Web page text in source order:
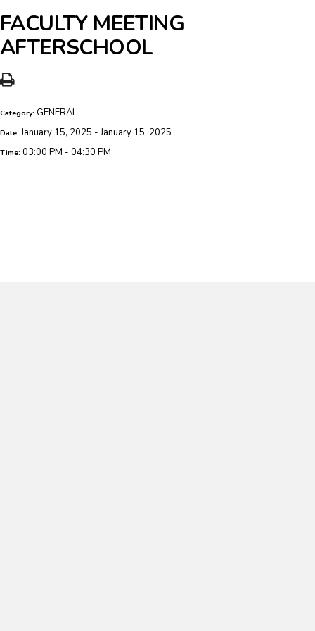
FACULTY MEETING
AFTERSCHOOL
Category: GENERAL
Date:January 15, 2025 - January 15, 2025
Time: 03:00 PM - 04:30 PM